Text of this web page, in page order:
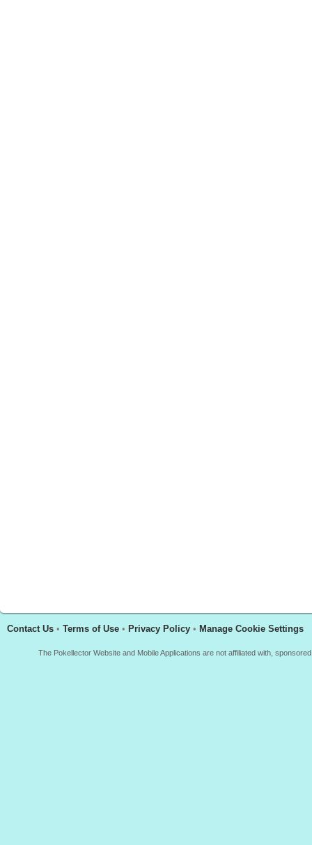
Contact Us • Terms of Use • Privacy Policy • Manage Cookie Settings
The Pokellector Website and Mobile Applications are not affiliated with,